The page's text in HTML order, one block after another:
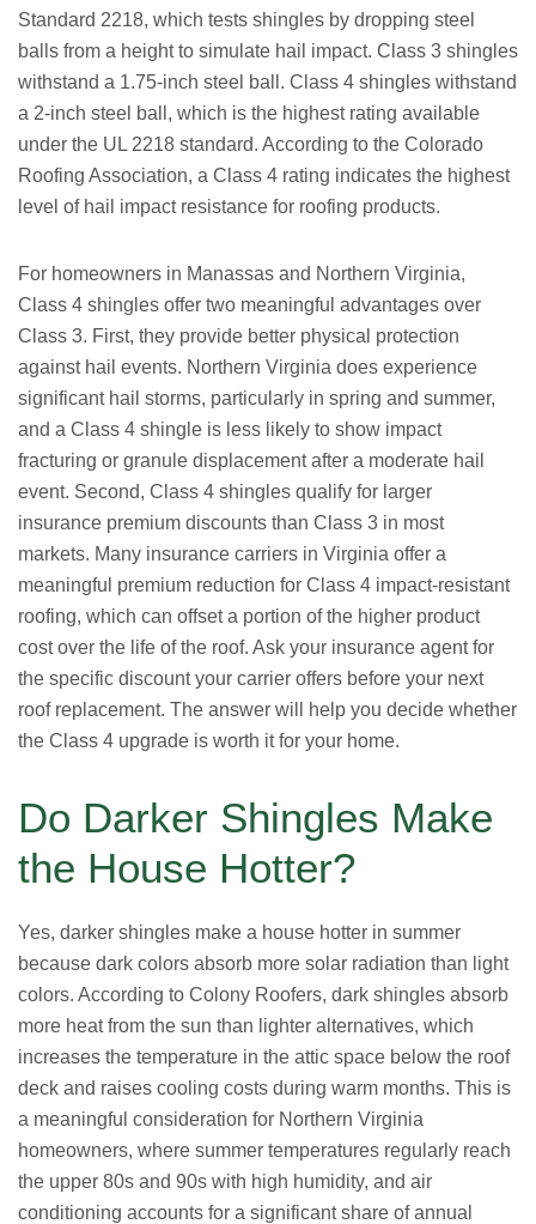
Standard 2218, which tests shingles by dropping steel
balls from a height to simulate hail impact. Class 3 shingles
withstand a 1.75-inch steel ball. Class 4 shingles withstand
a 2-inch steel ball, which is the highest rating available
under the UL 2218 standard. According to the Colorado
Roofing Association, a Class 4 rating indicates the highest
level of hail impact resistance for roofing products.
For homeowners in Manassas and Northern Virginia,
Class 4 shingles offer two meaningful advantages over
Class 3. First, they provide better physical protection
against hail events. Northern Virginia does experience
significant hail storms, particularly in spring and summer,
and a Class 4 shingle is less likely to show impact
fracturing or granule displacement after a moderate hail
event. Second, Class 4 shingles qualify for larger
insurance premium discounts than Class 3 in most
markets. Many insurance carriers in Virginia offer a
meaningful premium reduction for Class 4 impact-resistant
roofing, which can offset a portion of the higher product
cost over the life of the roof. Ask your insurance agent for
the specific discount your carrier offers before your next
roof replacement. The answer will help you decide whether
the Class 4 upgrade is worth it for your home.
Do Darker Shingles Make
the House Hotter?
Yes, darker shingles make a house hotter in summer
because dark colors absorb more solar radiation than light
colors. According to Colony Roofers, dark shingles absorb
more heat from the sun than lighter alternatives, which
increases the temperature in the attic space below the roof
deck and raises cooling costs during warm months. This is
a meaningful consideration for Northern Virginia
homeowners, where summer temperatures regularly reach
the upper 80s and 90s with high humidity, and air
conditioning accounts for a significant share of annual